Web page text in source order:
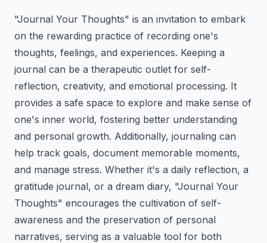
"Journal Your Thoughts" is an invitation to embark
on the rewarding practice of recording one's
thoughts, feelings, and experiences. Keeping a
journal can be a therapeutic outlet for self-
reflection, creativity, and emotional processing. It
provides a safe space to explore and make sense of
one's inner world, fostering better understanding
and personal growth. Additionally, journaling can
help track goals, document memorable moments,
and manage stress. Whether it's a daily reflection, a
gratitude journal, or a dream diary, "Journal Your
Thoughts" encourages the cultivation of self-
awareness and the preservation of personal
narratives, serving as a valuable tool for both